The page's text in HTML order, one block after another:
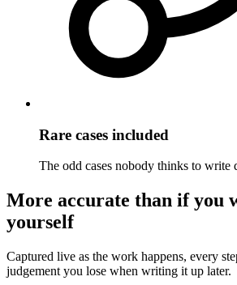
Rare cases included
The odd cases nobody thinks to write
More accurate than if you
yourself
Captured live as the work happens, every
judgement you lose when writing it up later.